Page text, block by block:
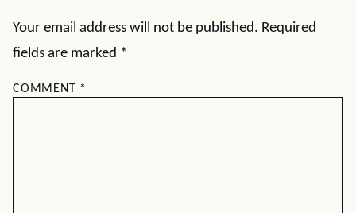
Your email address will not be published. Required
fields are marked *
COMMENT *